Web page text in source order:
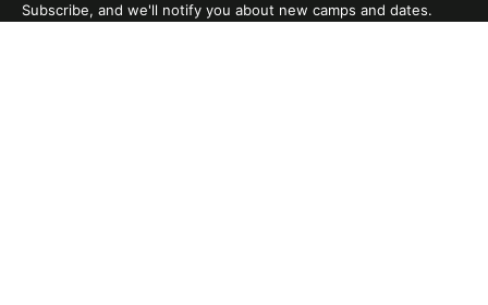
Subscribe, and we'll notify you about new camps and dates.